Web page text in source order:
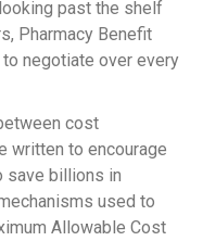
past the shelf
Pharmacy Benefit
negotiate over every
cost
written to encourage
save billions in
used to
Allowable Cost